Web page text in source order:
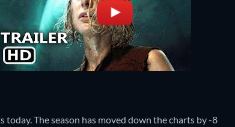
The season has moved down the charts by -8